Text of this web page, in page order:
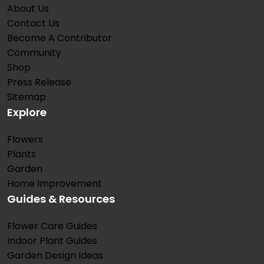
About Us
Contact Us
Become A Contributor
Community
Shop
Press Release
Sitemap
Explore
Flowers
Plants
Garden
Home Improvement
Guides & Resources
Flower Care Guides
Indoor Plant Guides
Garden Design Ideas